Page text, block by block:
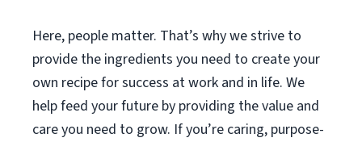
Here, people matter. That’s why we strive to
provide the ingredients you need to create your
own recipe for success at work and in life. We
help feed your future by providing the value and
care you need to grow. If you’re caring, purpose-